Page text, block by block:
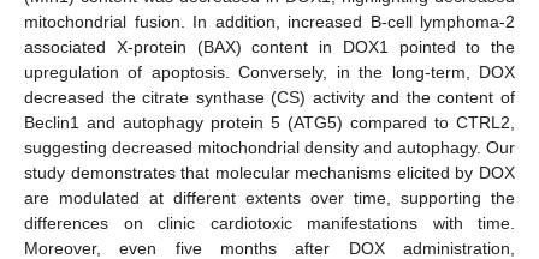
mitochondrial fusion. In addition, increased B-cell lymphoma-2
associated X-protein (BAX) content in DOX1 pointed to the
upregulation of apoptosis. Conversely, in the long-term, DOX
decreased the citrate synthase (CS) activity and the content of
Beclin1 and autophagy protein 5 (ATG5) compared to CTRL2,
suggesting decreased mitochondrial density and autophagy. Our
study demonstrates that molecular mechanisms elicited by DOX
are modulated at different extents over time, supporting the
differences on clinic cardiotoxic manifestations with time.
Moreover, even five months after DOX administration,